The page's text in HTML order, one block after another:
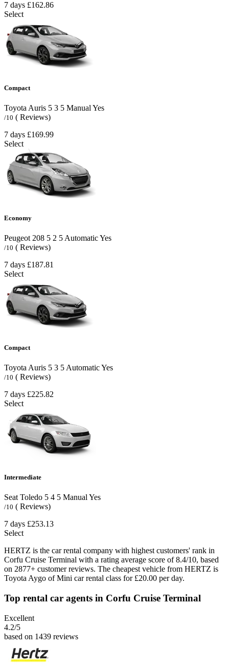
7 days £162.86
Select
Compact
Toyota Auris 5 3 5 ManualYes
/10 ( Reviews)
7 days £169.99
Select
Economy
Peugeot 208 5 2 5 AutomaticYes
/10 ( Reviews)
7 days £187.81
Select
Compact
Toyota Auris 5 3 5 AutomaticYes
/10 ( Reviews)
7 days £225.82
Select
Intermediate
Seat Toledo 5 4 5 ManualYes
/10 ( Reviews)
7 days £253.13
Select
HERTZ is the car rental company with highest customers' rank in
Corfu Cruise Terminal with a rating average score of 8.4/10, based
on 2877+ customer reviews. The cheapest vehicle from HERTZ is
Toyota Aygo of Mini car rental class for £20.00 per day.
Top rental car agents in Corfu Cruise Terminal
Excellent
4.2/5
based on 1439 reviews